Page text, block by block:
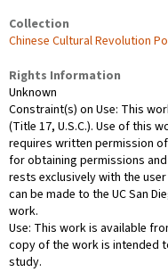
Collection
Chinese Cultural Revolution
Rights Information
Unknown
Constraint(s) on Use: This
(Title 17, U.S.C.). Use of this
requires written permission
for obtaining permissions
rests exclusively with the
can be made to the UC San
work.
Use: This work is available
copy of the work is intended
study.